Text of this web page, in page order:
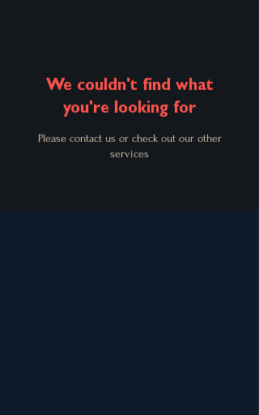
We couldn't find what
you're looking for
Please contact us or check out our other
services